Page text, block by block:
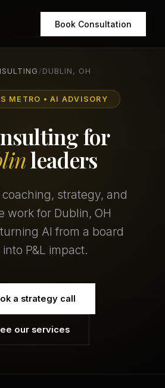
Book Consultation
/ DUBLIN, OH
METRO • AI ADVISORY
for
leaders
strategy, and
work for Dublin, OH
AI from a board
P&L impact.
a strategy call
our services